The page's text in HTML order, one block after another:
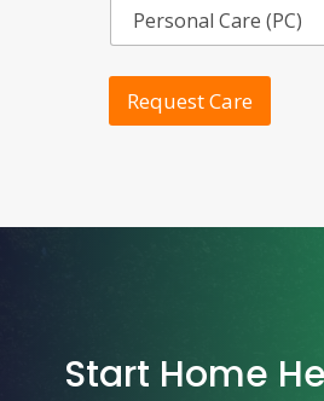
Request Care
Start Home